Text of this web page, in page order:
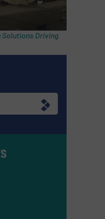
Solutions Driving